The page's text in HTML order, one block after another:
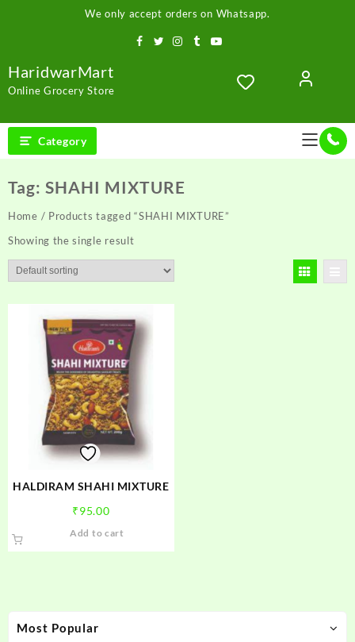
We only accept orders on Whatsapp.
HaridwarMart
Online Grocery Store
Category
Most Popular
Tag: SHAHI MIXTURE
Home / Products tagged “SHAHI MIXTURE”
Showing the single result
HALDIRAM SHAHI MIXTURE
₹95.00
Add to cart